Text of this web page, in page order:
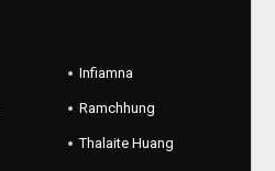
Infiamna
Ramchhung
Thalaite Huang